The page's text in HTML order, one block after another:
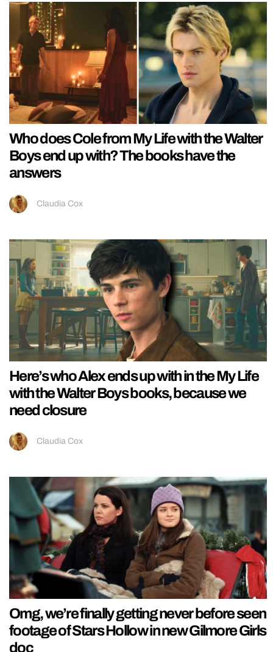
Who does Cole from My Life with the Walter
Boys end up with? The books have the
answers
Claudia Cox
Here’s who Alex ends up with in the My Life
with the Walter Boys books, because we
need closure
Claudia Cox
Omg, we’re finally getting never before seen
footage of Stars Hollow in new Gilmore Girls
doc